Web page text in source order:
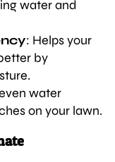
water and
: Helps your
by
water
on your lawn.